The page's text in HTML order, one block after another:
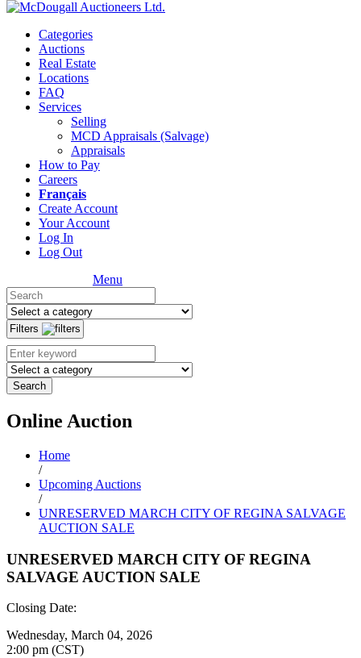
Categories
Auctions
Real Estate
Locations
FAQ
Services
Selling
MCD Appraisals (Salvage)
Appraisals
How to Pay
Careers
Français
Create Account
Your Account
Log In
Log Out
Menu
Filters
Search
Online Auction
Home
/
Upcoming Auctions
/
UNRESERVED MARCH CITY OF REGINA SALVAGE
AUCTION SALE
UNRESERVED MARCH CITY OF REGINA
SALVAGE AUCTION SALE
Closing Date:
Wednesday, March 04, 2026
2:00 pm (CST)